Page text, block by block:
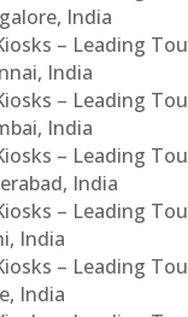
India
– Leading
India
– Leading
India
– Leading
India
– Leading
India
– Leading
India